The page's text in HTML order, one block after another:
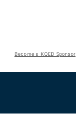
Become a KQED Sponsor